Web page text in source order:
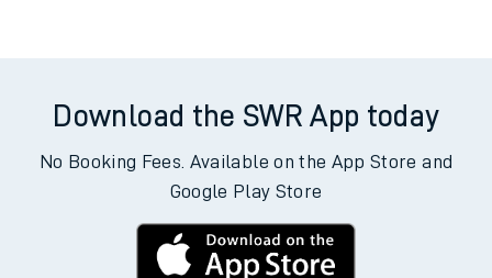
Download the SWR App today
No Booking Fees. Available on the App Store and
Google Play Store